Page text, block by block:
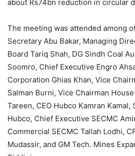
about Rs74bn reduction in circular
The meeting was attended among
Secretary Abu Bakar, Managing
Board Tariq Shah, DG Sindh Coal
Soomro, Chief Executive Engro
Corporation Ghias Khan, Vice
Salman Burni, Vice Chairman
Tareen, CEO Hubco Kamran
Hubco, Chief Executive SECMC
Commercial SECMC Tallah Lodhi,
Mudassir, and GM Tech. Mines